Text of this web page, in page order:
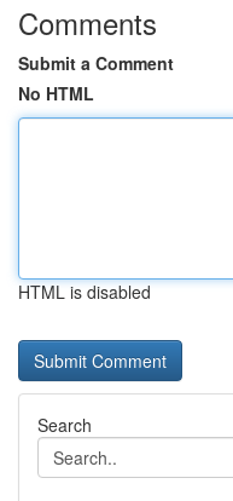
Comments
Submit a Comment
No HTML
HTML is disabled
Search